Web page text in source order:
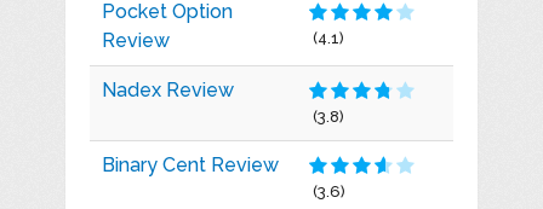
Pocket Option
Review
(4.1)
Nadex Review
(3.8)
Binary Cent Review
(3.6)